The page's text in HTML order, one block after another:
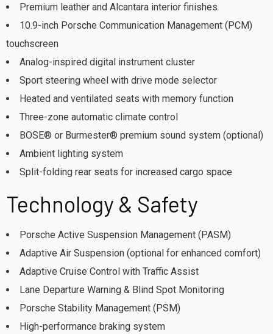
Premium leather and Alcantara interior finishes
10.9-inch Porsche Communication Management (PCM)
touchscreen
Analog-inspired digital instrument cluster
Sport steering wheel with drive mode selector
Heated and ventilated seats with memory function
Three-zone automatic climate control
BOSE® or Burmester® premium sound system (optional)
Ambient lighting system
Split-folding rear seats for increased cargo space
Technology & Safety
Porsche Active Suspension Management (PASM)
Adaptive Air Suspension (optional for enhanced comfort)
Adaptive Cruise Control with Traffic Assist
Lane Departure Warning & Blind Spot Monitoring
Porsche Stability Management (PSM)
High-performance braking system